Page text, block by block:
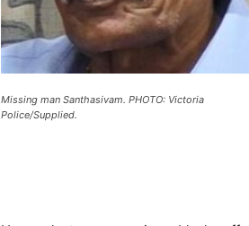
Missing man Santhasivam. PHOTO: Victoria
Police/Supplied.